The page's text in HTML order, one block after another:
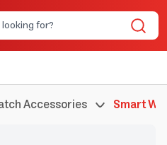
Accessories Smart